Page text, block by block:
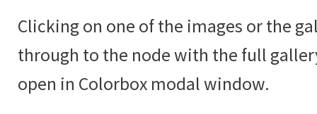
Clicking on one of the images or the
through to the node with the full
open in Colorbox modal window.